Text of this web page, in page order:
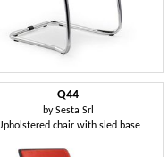
Q44
bySesta Srl
chair with sled base